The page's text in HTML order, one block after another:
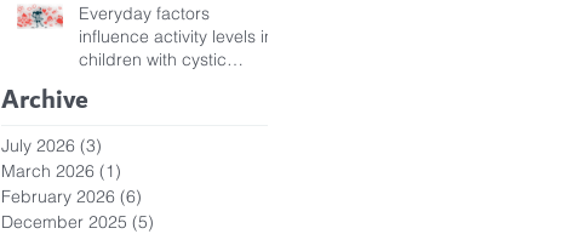
Everyday factors
influence activity levels in
children with cystic
Archive
July 2026 (3)
March 2026 (1)
February 2026 (6)
December 2025 (5)